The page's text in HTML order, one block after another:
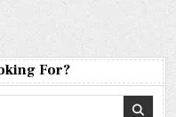
For?